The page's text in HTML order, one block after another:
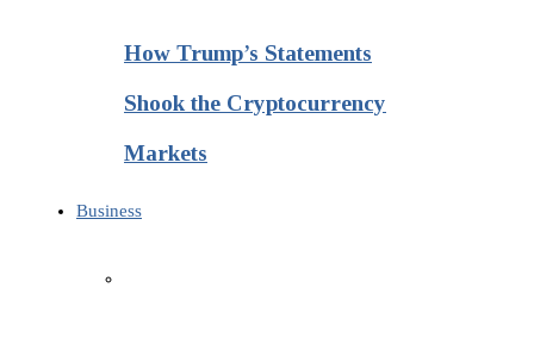
How Trump’s Statements
Shook the Cryptocurrency
Markets
Business